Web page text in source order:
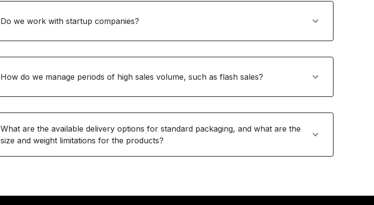
Do we work with startup companies?
How do we manage periods of high sales volume, such as flash sales?
What are the available delivery options for standard packaging, and what are the
size and weight limitations for the products?